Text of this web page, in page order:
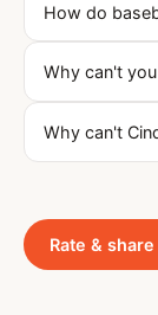
How do
Why can't
Why can't
Rate &